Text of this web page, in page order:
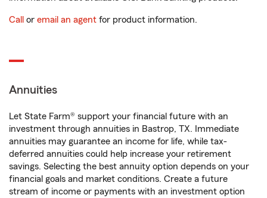
Call or email an agent for product information.
Annuities
Let State Farm® support your financial future with an
investment through annuities in Bastrop, TX. Immediate
annuities may guarantee an income for life, while tax-
deferred annuities could help increase your retirement
savings. Selecting the best annuity option depends on your
financial goals and market conditions. Create a future
stream of income or payments with an investment option